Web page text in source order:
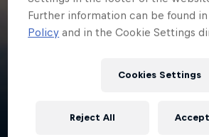
Kay
Further information can be found
Policy and in the Cookie Settings
Cookies Settings
Reject All